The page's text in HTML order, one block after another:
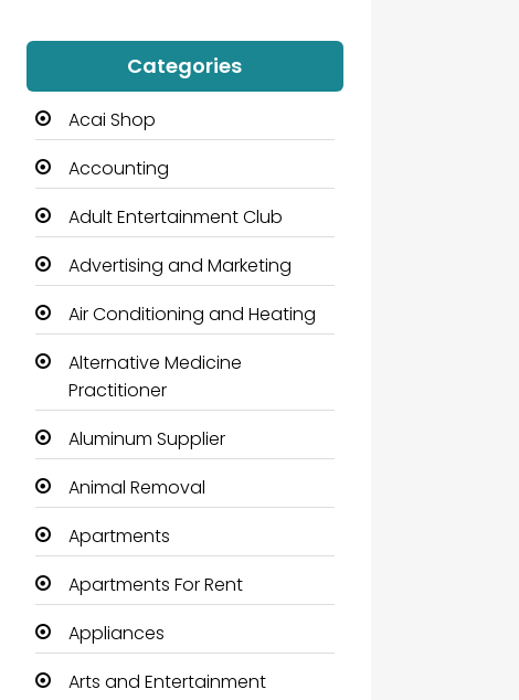
Categories
Acai Shop
Accounting
Adult Entertainment Club
Advertising and Marketing
Air Conditioning and Heating
Alternative Medicine
Practitioner
Aluminum Supplier
Animal Removal
Apartments
Apartments For Rent
Appliances
Arts and Entertainment